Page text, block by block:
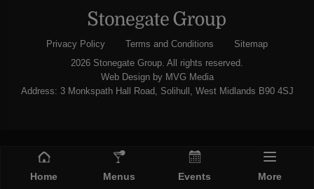
Home Menus Events More
Privacy Policy Terms and Conditions
Sitemap
2026 Stonegate Group. All rights reserved.
Web Designby MVG Media
Address: 3 Monkspath Hall Road, Solihull, West Midlands B90 4SJ